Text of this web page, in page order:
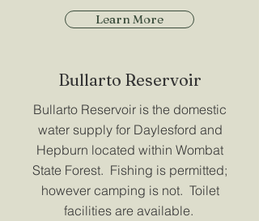
Learn More
Bullarto Reservoir
Bullarto Reservoir is the domestic
water supply for Daylesford and
Hepburn located within Wombat
State Forest. Fishing is permitted;
however camping is not. Toilet
facilities are available.